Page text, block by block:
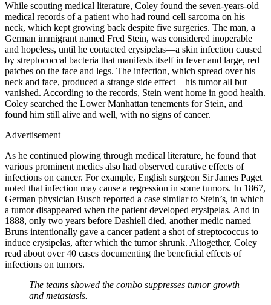
While scouting medical literature, Coley found the seven-years-old
medical records of a patient who had round cell sarcoma on his
neck, which kept growing back despite five surgeries. The man, a
German immigrant named Fred Stein, was considered inoperable
and hopeless, until he contacted erysipelas—a skin infection caused
by streptococcal bacteria that manifests itself in fever and large, red
patches on the face and legs. The infection, which spread over his
neck and face, produced a strange side effect—his tumor all but
vanished. According to the records, Stein went home in good health.
Coley searched the Lower Manhattan tenements for Stein, and
found him still alive and well, with no signs of cancer.
Advertisement
As he continued plowing through medical literature, he found that
various prominent medics also had observed curative effects of
infections on cancer. For example, English surgeon Sir James Paget
noted that infection may cause a regression in some tumors. In 1867,
German physician Busch reported a case similar to Stein’s, in which
a tumor disappeared when the patient developed erysipelas. And in
1888, only two years before Dashiell died, another medic named
Bruns intentionally gave a cancer patient a shot of streptococcus to
induce erysipelas, after which the tumor shrunk. Altogether, Coley
read about over 40 cases documenting the beneficial effects of
infections on tumors.
The teams showed the combo suppresses tumor growth
and metastasis.